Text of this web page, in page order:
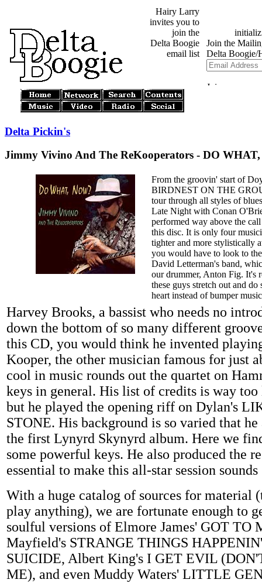
Hairy Larry
invites you to
join the
Delta Boogie
email list
Delta Pickin's
Jimmy Vivino And The ReKooperators - DO
From the groovin' start of
BIRDNEST ON THE
tour through all styles of
Late Night with Conan
performed way above the
this disc. It is only four
tighter and more stylistically
you would have to look to
David Letterman's band,
our drummer, Anton Fig. It's
these guys stretch out and
heart instead of bumper
Harvey Brooks, a bassist who needs no
down the bottom of so many different
this CD, you would think he invented
Kooper, the other musician famous for just
cool in music rounds out the quartet on
keys in general. His list of credits is way
but he played the opening riff on Dylan's
STONE. His background is so varied that he
the first Lynyrd Skynyrd album. Here we
some powerful keys. He also produced the
essential to make this all-star session sounds
With a huge catalog of sources for material
play anything), we are fortunate enough to
soulful versions of Elmore James' GOT TO
Mayfield's STRANGE THINGS
SUICIDE, Albert King's I GET EVIL
ME), and even Muddy Waters' LITTLE